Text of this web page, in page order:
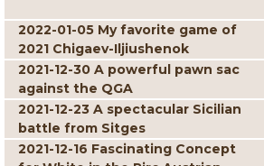
2022-01-05 My favorite game of
2021 Chigaev-Iljiushenok
2021-12-30 A powerful pawn sac
against the QGA
2021-12-23 A spectacular Sicilian
battle from Sitges
2021-12-16 Fascinating Concept